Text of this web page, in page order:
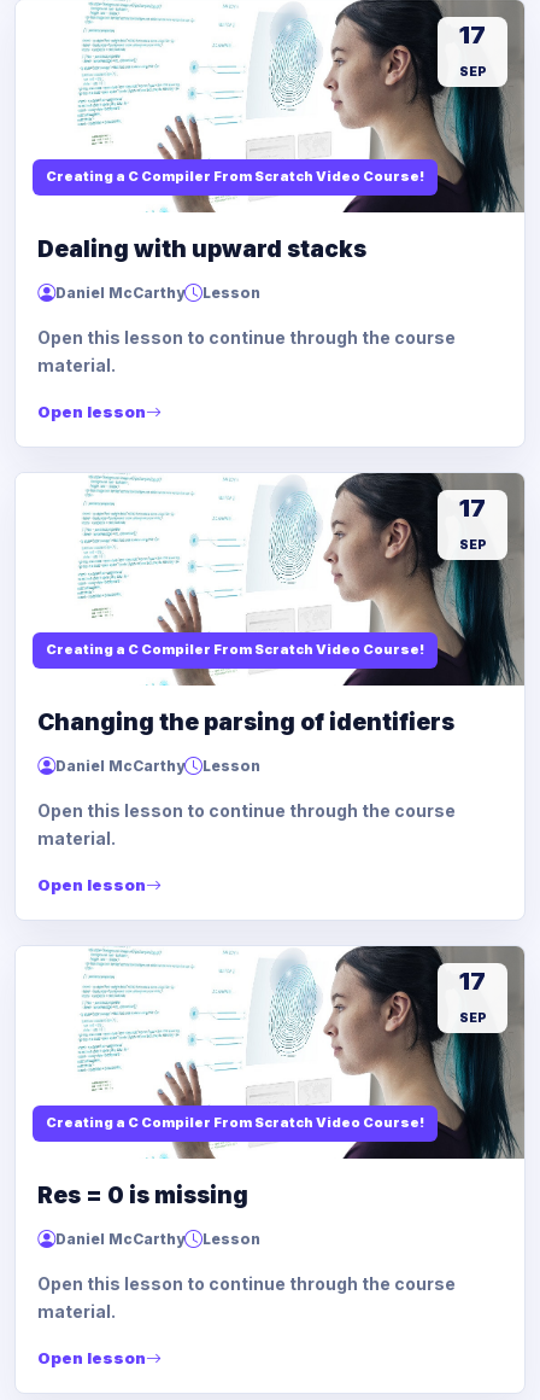
Creating a C Compiler From Scratch Video Course!
17
SEP
Dealing with upward stacks
Daniel McCarthy Lesson
Open this lesson to continue through the course
material.
Open lesson
Creating a C Compiler From Scratch Video Course!
17
SEP
Changing the parsing of identifiers
Daniel McCarthy Lesson
Open this lesson to continue through the course
material.
Open lesson
Creating a C Compiler From Scratch Video Course!
17
SEP
Res = 0 is missing
Daniel McCarthy Lesson
Open this lesson to continue through the course
material.
Open lesson